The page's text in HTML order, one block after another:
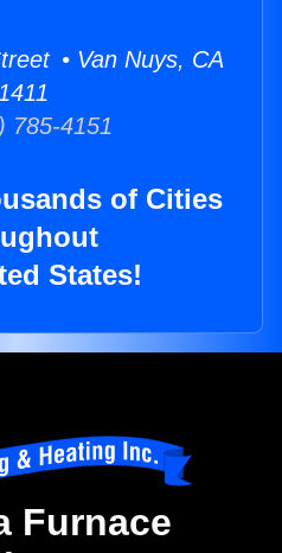
• Van Nuys, CA
785-4151
of Cities
States!
Furnace